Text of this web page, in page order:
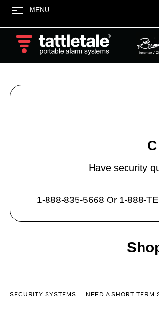
MENU
Have security
1-888-835-5668 Or 1-888-
SECURITY SYSTEMS NEED A SHORT-TERM